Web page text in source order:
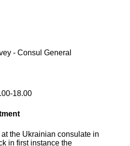
- Consul General
18.00
the Ukrainian consulate in
in first instance the